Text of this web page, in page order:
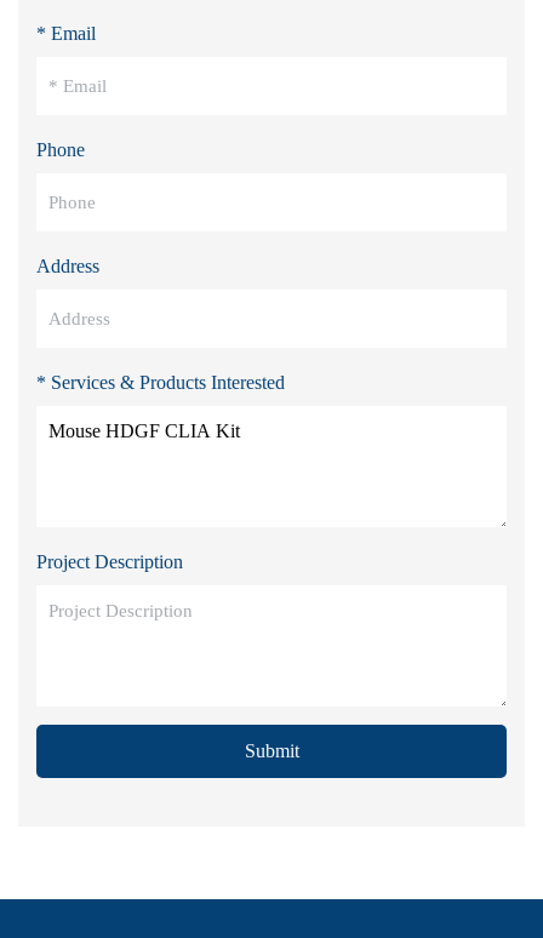
* Email
Phone
Address
* Services & Products Interested
Project Description
Submit